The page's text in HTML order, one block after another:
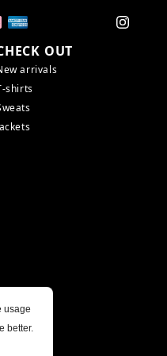
OUT
arrivals
shirts
usage
better.